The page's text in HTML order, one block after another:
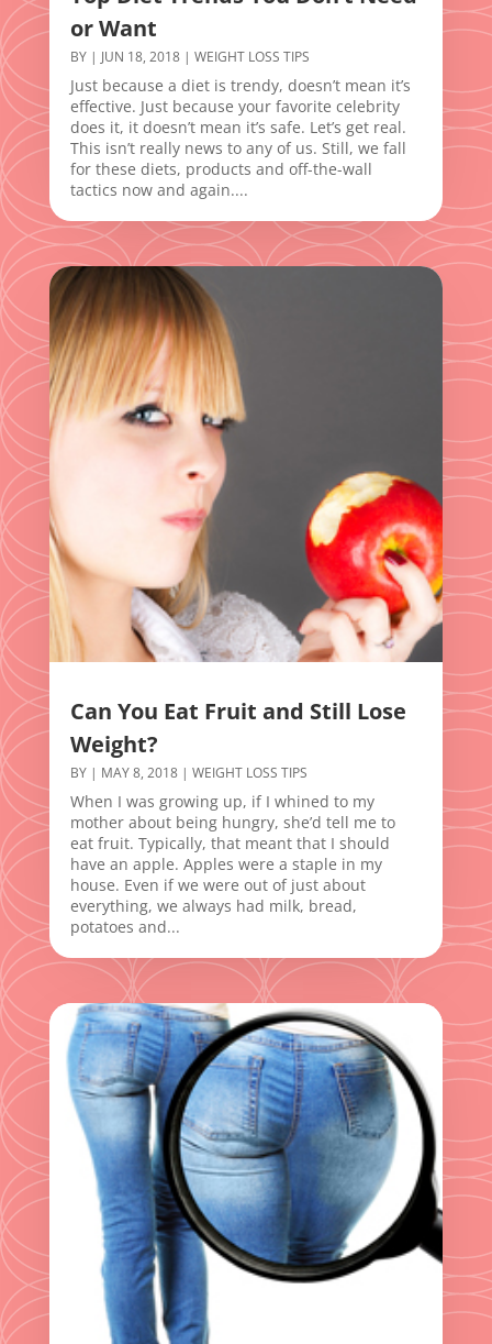
or Want
BY | JUN 18, 2018| WEIGHT LOSS TIPS
Just because a diet is trendy, doesn’t mean it’s
effective. Just because your favorite celebrity
does it, it doesn’t mean it’s safe. Let’s get real.
This isn’t really news to any of us. Still, we fall
for these diets, products and off-the-wall
tactics now and again....
Can You Eat Fruit and Still Lose
Weight?
BY | MAY 8, 2018| WEIGHT LOSS TIPS
When I was growing up, if I whined to my
mother about being hungry, she’d tell me to
eat fruit. Typically, that meant that I should
have an apple. Apples were a staple in my
house. Even if we were out of just about
everything, we always had milk, bread,
potatoes and...